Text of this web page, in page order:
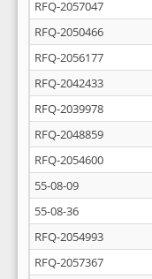
RFQ-2057047
RFQ-2050466
RFQ-2056177
RFQ-2042433
RFQ-2039978
RFQ-2048859
RFQ-2054600
55-08-09
55-08-36
RFQ-2054993
RFQ-2057367